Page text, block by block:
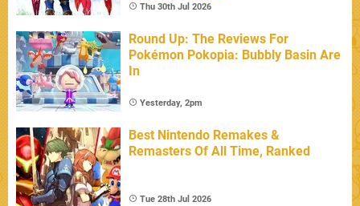
Thu 30th Jul 2026
Round Up: The Reviews For
Pokémon Pokopia: Bubbly Basin Are
In
Yesterday, 2pm
Best Nintendo Remakes &
Remasters Of All Time, Ranked
Tue 28th Jul 2026